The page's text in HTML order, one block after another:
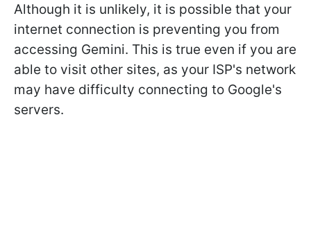
Although it is unlikely, it is possible that your
internet connection is preventing you from
accessing Gemini. This is true even if you are
able to visit other sites, as your ISP's network
may have difficulty connecting to Google's
servers.